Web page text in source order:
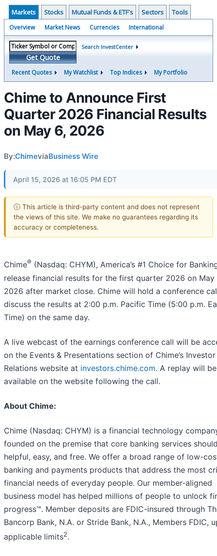
Markets Stocks Mutual Funds & ETF's Sectors Tools
Overview Market News Currencies International
Get Quote
Search InvestCenter
Recent Quotes My Watchlist Top Indices My Portfolio
Chime to Announce First
Quarter 2026 Financial Results
on May 6, 2026
By:ChimeviaBusiness Wire
April 15, 2026 at 16:05 PM EDT
ⓘ This article is third-party content and does not represent
the views of this site. We make no guarantees regarding its
accuracy or completeness.
Chime® (Nasdaq: CHYM), America’s #1 Choice for
release financial results for the first quarter 2026 on May
2026 after market close. Chime will hold a conference
discuss the results at 2:00 p.m. Pacific Time (5:00 p.m.
Time) on the same day.
A live webcast of the earnings conference call will be
on the Events & Presentations section of Chime’s Investor
Relations website at investors.chime.com. A replay will be
available on the website following the call.
About Chime:
Chime (Nasdaq: CHYM) is a financial technology
founded on the premise that core banking services
helpful, easy, and free. We offer a broad range of low-
banking and payments products that address the most
financial needs of everyday people. Our member-aligned
business model has helped millions of people to unlock
progress™. Member deposits are FDIC-insured through
Bancorp Bank, N.A. or Stride Bank, N.A., Members FDIC,
applicable limits2.